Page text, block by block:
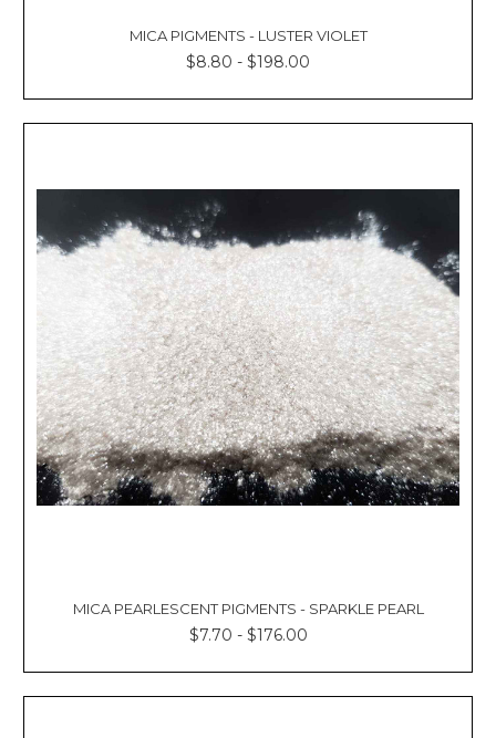
MICA PIGMENTS - LUSTER VIOLET
$8.80 - $198.00
MICA PEARLESCENT PIGMENTS - SPARKLE PEARL
$7.70 - $176.00